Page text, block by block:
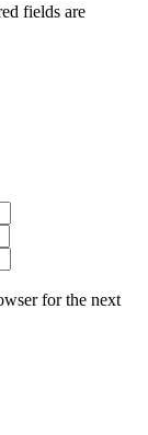
fields are
for the next